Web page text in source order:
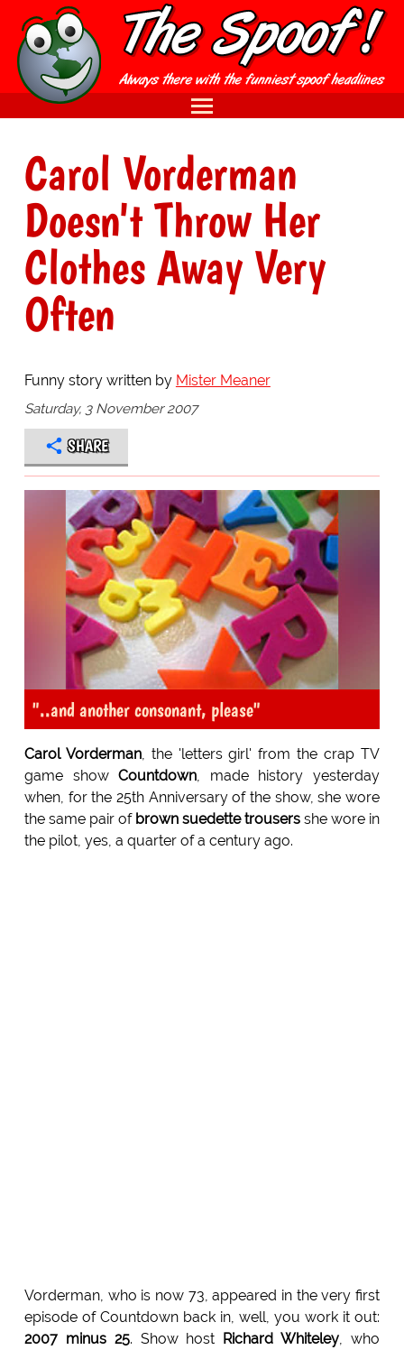
Carol Vorderman
Doesn't Throw Her
Clothes Away Very
Often
Funny story written by Mister Meaner
Saturday, 3 November 2007
SHARE
"..and another consonant, please"
Carol Vorderman, the 'letters girl' from the crap TV
game showCountdown, made history yesterday
when, for the 25th Anniversary of the show, she wore
the same pair of brown suedette trousers she wore in
the pilot, yes, a quarter of a century ago.
Vorderman, who is now 73, appeared in the very first
episode of Countdown back in, well, you work it out:
2007 minus 25. Show host Richard Whiteley, who